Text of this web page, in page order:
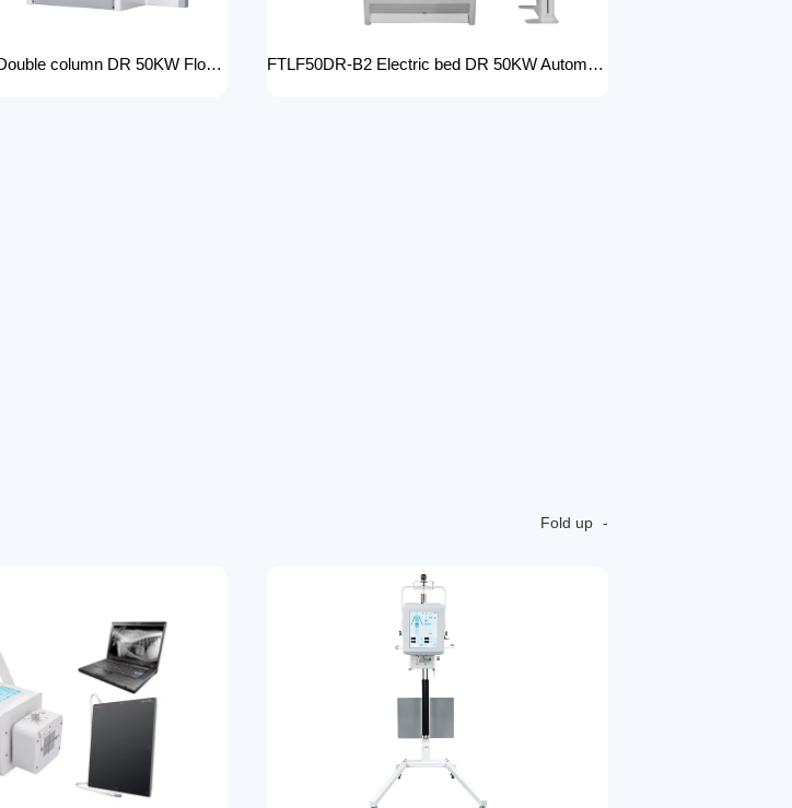
FTLF50DR-B3 Double column DR 50KW Floor mounted X-ray machine Digital X-ray machines with high-resolution imaging Radiography Products Medical Imaging Products FTLF50DR-B2 Electric bed DR 50KW Automatic X-ray Machine with DR Digital X-ray machines with high-resolution imaging Radiography Products Medical Imaging Products
Fold up